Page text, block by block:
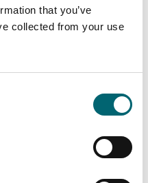
that you’ve
collected from your use